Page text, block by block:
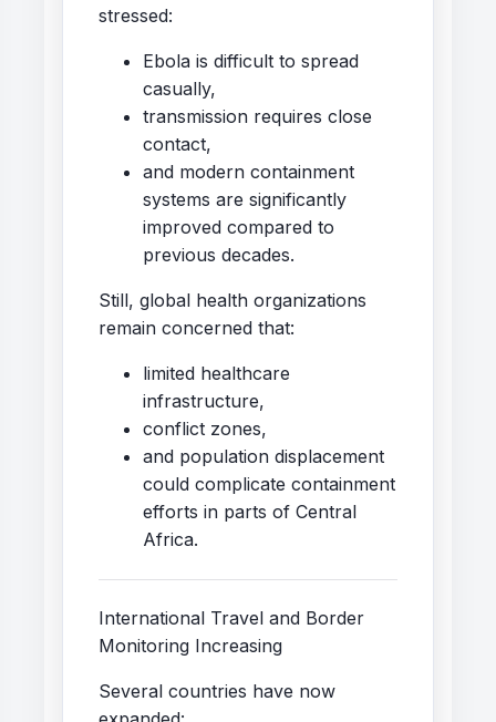
stressed:
Ebola is difficult to spread
casually,
transmission requires close
contact,
and modern containment
systems are significantly
improved compared to
previous decades.
Still, global health organizations
remain concerned that:
limited healthcare
infrastructure,
conflict zones,
and population displacement
could complicate containment
efforts in parts of Central
Africa.
International Travel and Border
Monitoring Increasing
Several countries have now